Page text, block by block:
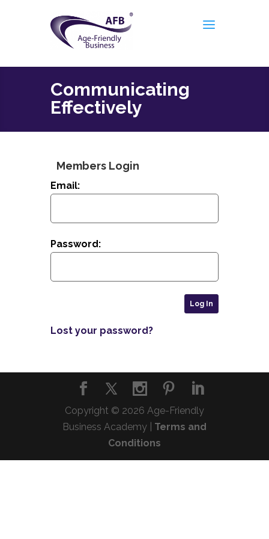
Communicating
Effectively
Members Login
Email:
Password:
Lost your password?
Copyright © 2026 Age-Friendly
Business Academy | Terms and
Conditions